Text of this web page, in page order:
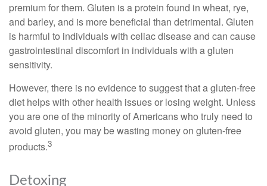
premium for them. Gluten is a protein found in wheat, rye,
and barley, and is more beneficial than detrimental. Gluten
is harmful to individuals with celiac disease and can cause
gastrointestinal discomfort in individuals with a gluten
sensitivity.
However, there is no evidence to suggest that a gluten-free
diet helps with other health issues or losing weight. Unless
you are one of the minority of Americans who truly need to
avoid gluten, you may be wasting money on gluten-free
products.3
Detoxing